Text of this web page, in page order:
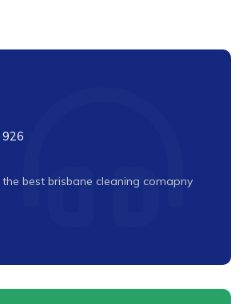
best brisbane cleaning comapny